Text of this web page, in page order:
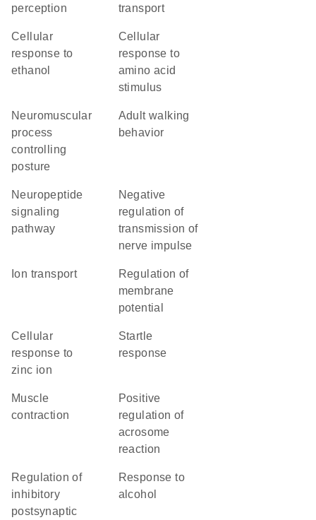
perception
transport
cellular
response to
ethanol
cellular
response to
amino acid
stimulus
neuromuscular
process
controlling
posture
adult walking
behavior
neuropeptide
signaling
pathway
negative
regulation of
transmission of
nerve impulse
ion transport
regulation of
membrane
potential
cellular
response to
zinc ion
startle
response
muscle
contraction
positive
regulation of
acrosome
reaction
regulation of
inhibitory
postsynaptic
response to
alcohol